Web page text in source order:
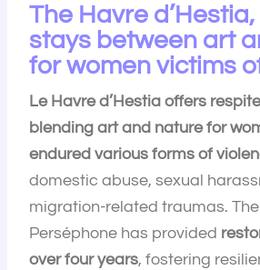
The Havre
stays between art
for women victims
Le Havre d’Hestia offers
blending art and nature for
endured various forms of
domestic abuse, sexual
migration-related traumas.
Perséphone has provided
over four years, fostering